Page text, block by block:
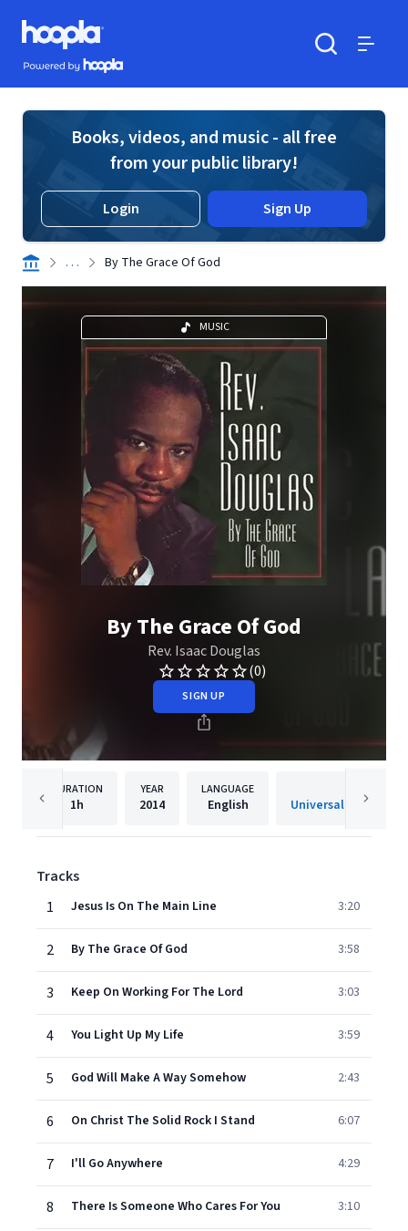
Skip to main content
Hoopla logo
Powered by Hoopla
Books, videos, and music - all free
from your public library!
Login Sign Up
. . . By The Grace Of God
MUSIC
By The Grace Of God
Rev. Isaac Douglas
(0)
SIGN UP
DURATION
1h
YEAR
2014
LANGUAGE
English
Tracks
1
Jesus Is On The Main Line 3:20
2 By The Grace Of God 3:58
3 Keep On Working For The Lord 3:03
4 You Light Up My Life 3:59
5 God Will Make A Way Somehow 2:43
6 On Christ The Solid Rock I Stand 6:07
7 I'll Go Anywhere 4:29
8 There Is Someone Who Cares For You 3:10